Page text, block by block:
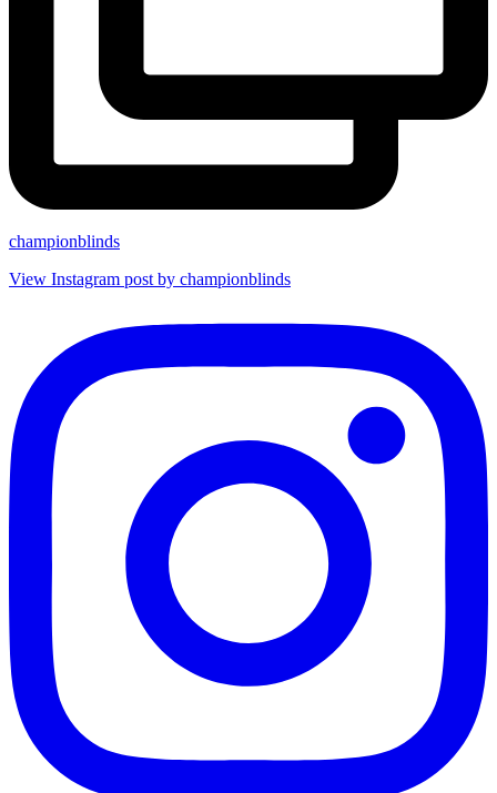
championblinds
View Instagram post by championblinds